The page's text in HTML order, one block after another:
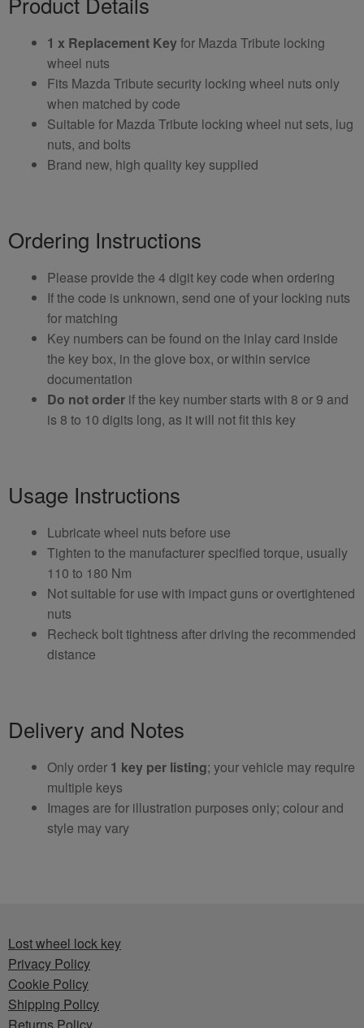
1 x Replacement Keyfor Mazda Tribute locking
wheel nuts
Fits Mazda Tribute security locking wheel nuts only
when matched by code
Suitable for Mazda Tribute locking wheel nut sets, lug
nuts, and bolts
Brand new, high quality key supplied
Ordering Instructions
Please provide the 4 digit key code when ordering
If the code is unknown, send one of your locking nuts
for matching
Key numbers can be found on the inlay card inside
the key box, in the glove box, or within service
documentation
Do not order if the key number starts with 8 or 9 and
is 8 to 10 digits long, as it will not fit this key
Usage Instructions
Lubricate wheel nuts before use
Tighten to the manufacturer specified torque, usually
110 to 180 Nm
Not suitable for use with impact guns or overtightened
nuts
Recheck bolt tightness after driving the recommended
distance
Delivery and Notes
Only order 1 key per listing; your vehicle may require
multiple keys
Images are for illustration purposes only; colour and
style may vary
Lost wheel lock key
Privacy Policy
Cookie Policy
Shipping Policy
Returns Policy